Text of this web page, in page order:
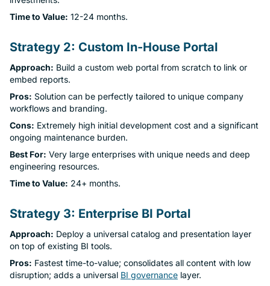
Time to Value: 12-24 months.
Strategy 2: Custom In-House Portal
Approach: Build a custom web portal from scratch to link or
embed reports.
Pros: Solution can be perfectly tailored to unique company
workflows and branding.
Cons: Extremely high initial development cost and a significant
ongoing maintenance burden.
Best For: Very large enterprises with unique needs and deep
engineering resources.
Time to Value: 24+ months.
Strategy 3: Enterprise BI Portal
Approach: Deploy a universal catalog and presentation layer
on top of existing BI tools.
Pros: Fastest time-to-value; consolidates all content with low
disruption; adds a universal BI governance layer.